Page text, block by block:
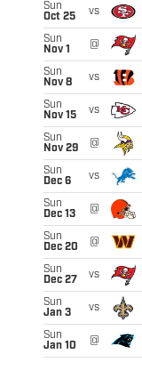
Sun
Oct 25
vs
Sun
Nov 1
@
Sun
Nov 8
vs
Sun
Nov 15
vs
Sun
Nov 29
@
Sun
Dec 6
vs
Sun
Dec 13
@
Sun
Dec 20
@
Sun
Dec 27
vs
Sun
Jan 3
vs
Sun
Jan 10
@